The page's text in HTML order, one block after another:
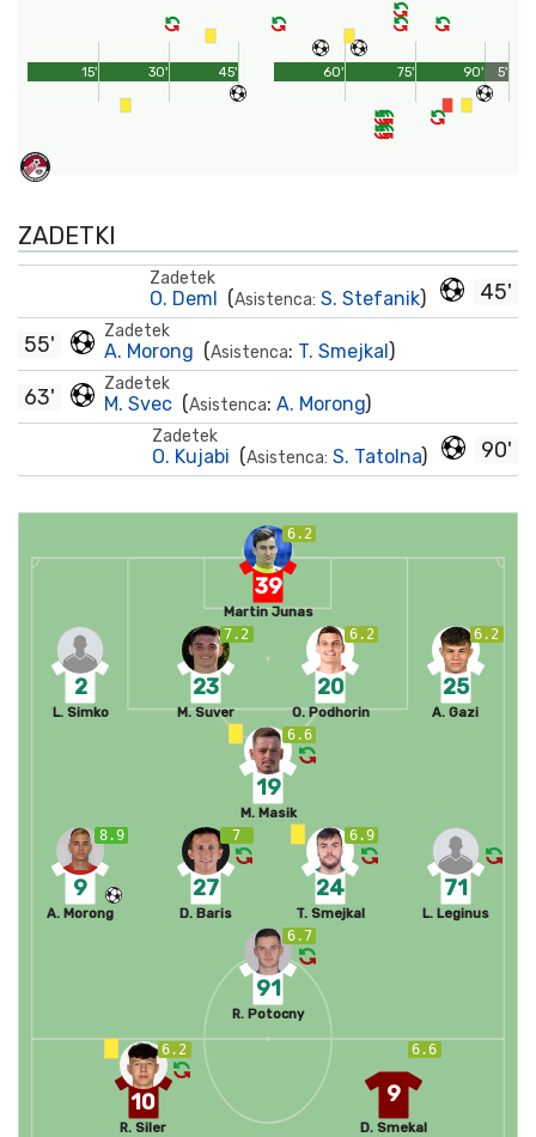
45'
15' 30' 90'
60' 75' 5'
ZADETKI
45'
Zadetek
O. Deml (Asistenca: S. Stefanik)
Zadetek
A. Morong (Asistenca: T. Smejkal)
55'
Zadetek
M. Svec (Asistenca: A. Morong)
63'
90'
Zadetek
O. Kujabi (Asistenca: S. Tatolna)
6.2
39
Martin Junas
6.2
25
A. Gazi
6.2
20
O. Podhorin
7.2
23
M. Suver
2
L. Simko
6.6
19
M. Masik
71
L. Leginus
6.9
24
T. Smejkal
7
27
D. Baris
8.9
9
A. Morong
6.7
91
R. Potocny
6.2
10
R. Siler
6.6
9
D. Smekal